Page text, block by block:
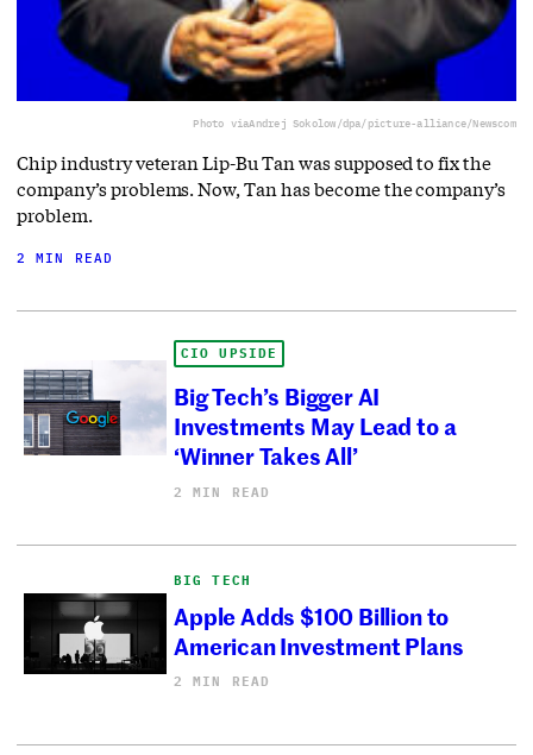
Photo viaAndrej Sokolow/dpa/picture-alliance/Newscom
Chip industry veteran Lip-Bu Tan was supposed to fix the
company’s problems. Now, Tan has become the company’s
problem.
2 MIN READ
CIO UPSIDE
Big Tech’s Bigger AI
Investments May Lead to a
‘Winner Takes All’
2 MIN READ
BIG TECH
Apple Adds $100 Billion to
American Investment Plans
2 MIN READ